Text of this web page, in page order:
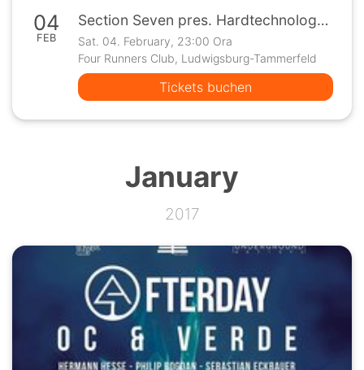
04
FEB
Section Seven pres. Hardtechnology at Four Runners Club
Sat. 04. February, 23:00 Ora
Four Runners Club, Ludwigsburg-Tammerfeld
Tickets buchen
January
2017